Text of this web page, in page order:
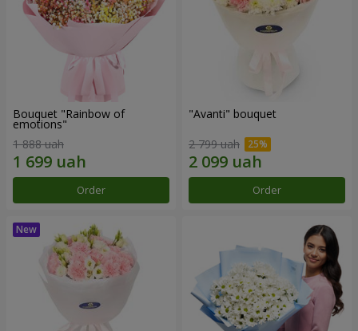
Bouquet "Rainbow of
emotions"
1 888 uah
Order
"Avanti" bouquet
2 799 uah
Order